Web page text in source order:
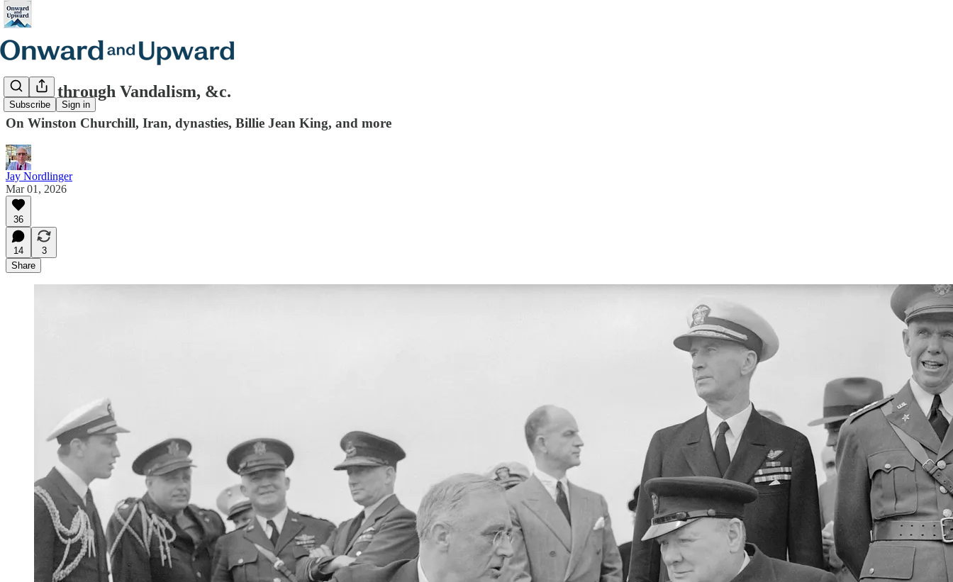
Subscribe Sign in
Honor through Vandalism, &c.
On Winston Churchill, Iran, dynasties, Billie Jean King, and more
Jay Nordlinger
Mar 01, 2026
36
14
3
Share